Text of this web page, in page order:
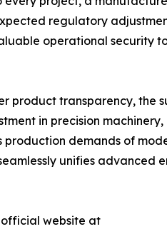
regulatory
operational security
product transparency, the
in precision
demands of
unifies advanced
official website at